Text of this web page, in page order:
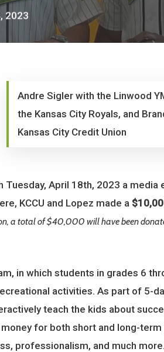
2023
Andre Sigler with the Linwood
the Kansas City Royals, and
Kansas City Credit Union
April 18th, 2023 a media
KCCU and Lopez made a
a total of $40,000 will have been
in which students in grades 6
activities. As part of 5-
teach the kids about
for both short and long-
professionalism, and much